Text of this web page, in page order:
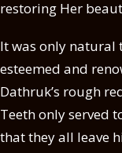
restoring Her
It was only natural
esteemed and
Dathruk’s rough
Teeth only served
that they all leave